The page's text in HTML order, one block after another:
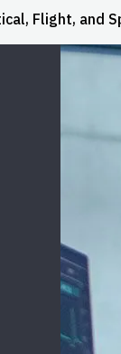
Flight, and